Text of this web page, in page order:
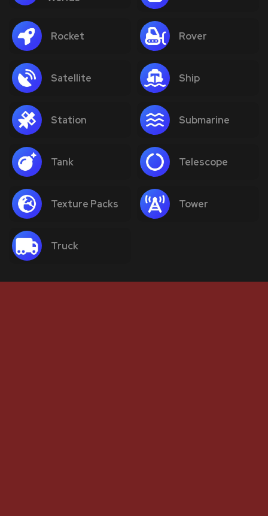
Rocket Rover
Satellite Ship
Station Submarine
Tank Telescope
Texture Packs Tower
Truck